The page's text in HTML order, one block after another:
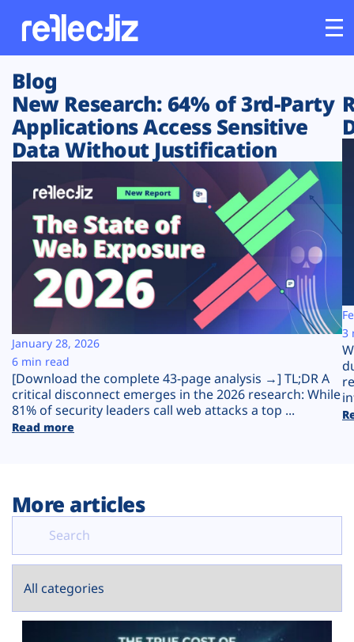
Customers
Platform
Solutions
Resources
Company
Plans
Blog
New Research: 64% of 3rd-Party
Applications Access Sensitive
Data Without Justification
[Download the complete 43-page analysis →] TL;DR A
critical disconnect emerges in the 2026 research: While
81% of security leaders call web attacks a top ...
Read more
January 28, 2026
6 min read
3
More articles